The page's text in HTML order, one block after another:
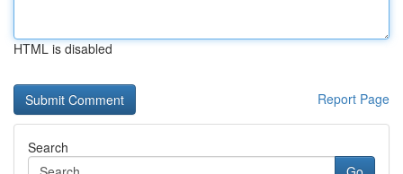
HTML is disabled
Report Page
Search